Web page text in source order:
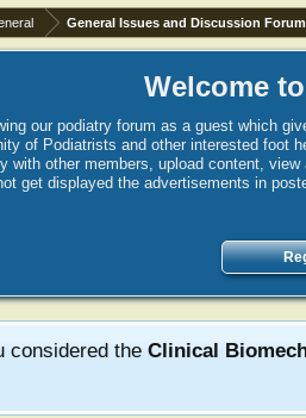
General Issues and Discussion Forum
Welcome
our podiatry forum as a guest which
of Podiatrists and other interested foot
with other members, upload content,
get displayed the advertisements in
considered the Clinical